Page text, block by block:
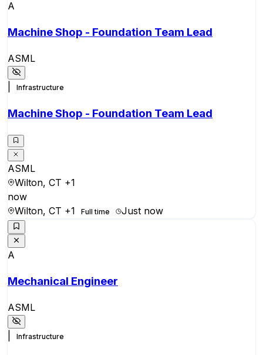
A
Machine Shop - Foundation Team Lead
ASML
Infrastructure
Machine Shop - Foundation Team Lead
ASML
Wilton, CT +1
now
Wilton, CT +1 Full time Just now
A
Mechanical Engineer
ASML
Infrastructure